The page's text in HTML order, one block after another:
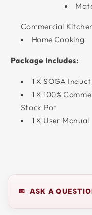
Commercial
Home Cooking
Package Includes:
1 X SOGA
1 X 100%
Stock Pot
1 X User Manual
✉ ASK A